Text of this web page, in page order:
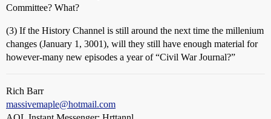
Committee? What?
(3) If the History Channel is still around the next time the millenium
changes (January 1, 3001), will they still have enough material for
however-many new episodes a year of “Civil War Journal?”
Rich Barr
massivemaple@hotmail.com